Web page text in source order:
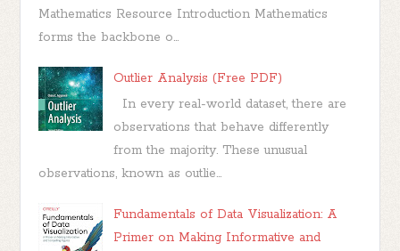
Mathematics Resource Introduction Mathematics
forms the backbone o...
Outlier Analysis (Free PDF)
In every real-world dataset, there are
observations that behave differently
from the majority. These unusual
observations, known as outlie...
Fundamentals of Data Visualization: A
Primer on Making Informative and